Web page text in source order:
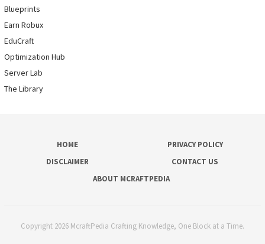
Blueprints
Earn Robux
EduCraft
Optimization Hub
Server Lab
The Library
HOME
PRIVACY POLICY
DISCLAIMER
CONTACT US
ABOUT MCRAFTPEDIA
Copyright 2026 McraftPedia Crafting Knowledge, One Block at a Time.